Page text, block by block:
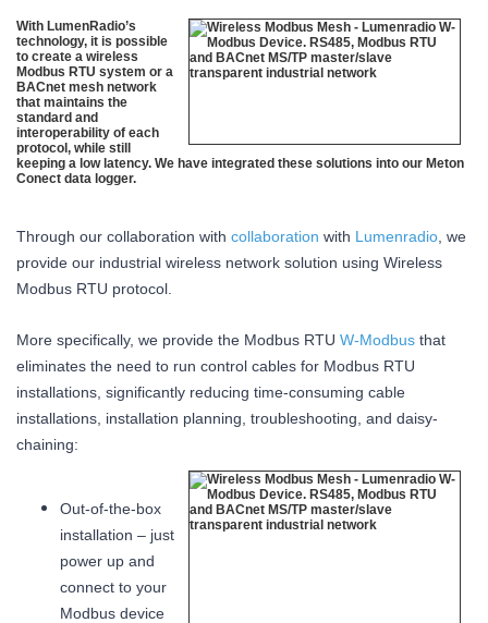
With LumenRadio’s
technology, it is possible
to create a wireless
Modbus RTU system or a
BACnet mesh network
that maintains the
standard and
interoperability of each
protocol, while still
keeping a low latency. We have integrated these solutions into our Meton
Conect data logger.
Through our collaboration with collaboration with Lumenradio , we
provide our industrial wireless network solution using Wireless
Modbus RTU protocol.
More specifically, we provide the Modbus RTU W-Modbus that
eliminates the need to run control cables for Modbus RTU
installations, significantly reducing time-consuming cable
installations, installation planning, troubleshooting, and daisy-
chaining:
Out-of-the-box
installation – just
power up and
connect to your
Modbus device